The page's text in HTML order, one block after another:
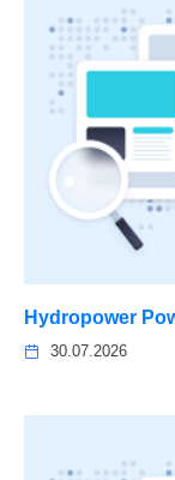
Hydropower
30.07.2026